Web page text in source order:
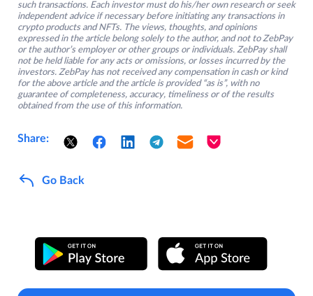
such transactions. Each investor must do his/her own research or seek
independent advice if necessary before initiating any transactions in
crypto products and NFTs. The views, thoughts, and opinions
expressed in the article belong solely to the author, and not to ZebPay
or the author’s employer or other groups or individuals. ZebPay shall
not be held liable for any acts or omissions, or losses incurred by the
investors. ZebPay has not received any compensation in cash or kind
for the above article and the article is provided “as is”, with no
guarantee of completeness, accuracy, timeliness or of the results
obtained from the use of this information.
Share:
Go Back